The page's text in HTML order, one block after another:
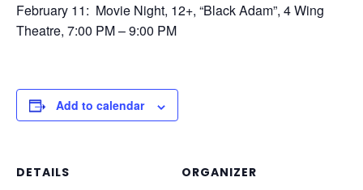
February 11: Movie Night, 12+, “Black Adam”, 4 Wing
Theatre, 7:00 PM – 9:00 PM
Add to calendar
DETAILS
ORGANIZER